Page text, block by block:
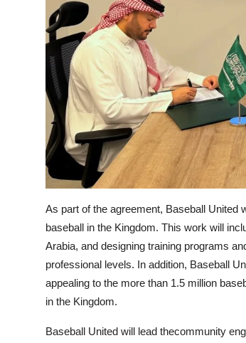
As part of the agreement, Baseball United
baseball in the Kingdom. This work will
Arabia, and designing training programs
professional levels. In addition, Baseball
appealing to the more than 1.5 million
in the Kingdom.
Baseball United will lead thecommunity